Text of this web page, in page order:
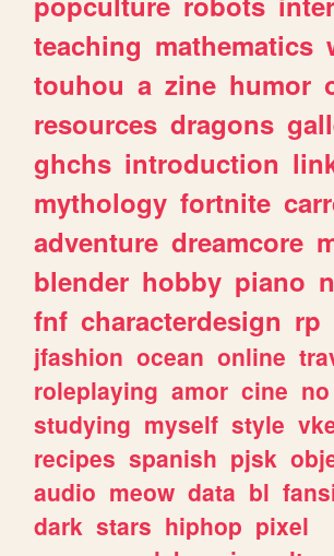
teaching mathematics
touhou a zine humor
resources dragons
ghchs introduction
mythology fortnite
adventure dreamcore
blender hobby piano
fnf characterdesign rp
jfashion ocean online
roleplaying amor cine no
studying myself style
recipes spanish pjsk
audio meow data bl
dark stars hiphop pixel